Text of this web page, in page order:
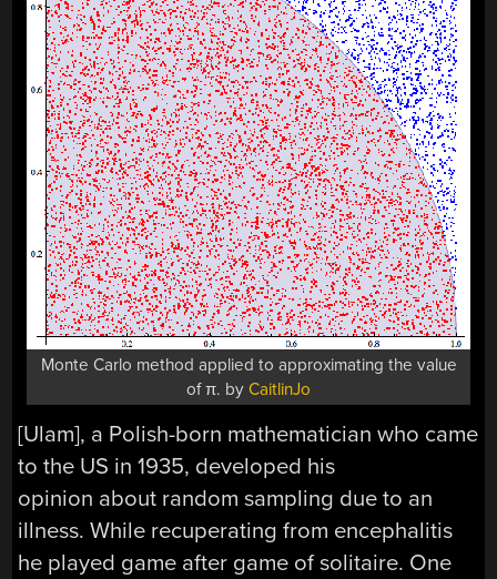
Monte Carlo method applied to approximating the value
of π. by CaitlinJo
[Ulam], a Polish-born mathematician who came
to the US in 1935, developed his
opinion about random sampling due to an
illness. While recuperating from encephalitis
he played game after game of solitaire. One